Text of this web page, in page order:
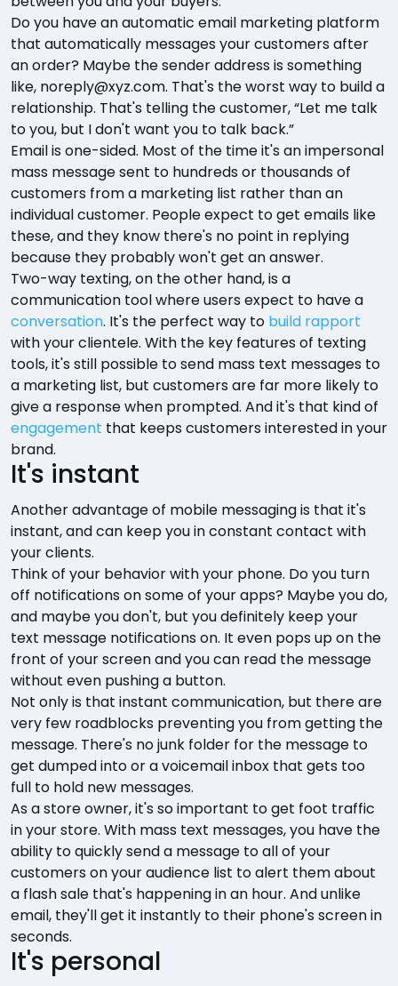
Do you have an automatic email marketing platform
that automatically messages your customers after
an order? Maybe the sender address is something
like, noreply@xyz.com. That's the worst way to build a
relationship. That's telling the customer, “Let me talk
to you, but I don't want you to talk back.”
Email is one-sided. Most of the time it's an impersonal
mass message sent to hundreds or thousands of
customers from a marketing list rather than an
individual customer. People expect to get emails like
these, and they know there's no point in replying
because they probably won't get an answer.
Two-way texting, on the other hand, is a
communication tool where users expect to have a
conversation. It's the perfect way to build rapport
with your clientele. With the key features of texting
tools, it's still possible to send mass text messages to
a marketing list, but customers are far more likely to
give a response when prompted. And it's that kind of
engagement that keeps customers interested in your
brand.
It's instant
Another advantage of mobile messaging is that it's
instant, and can keep you in constant contact with
your clients.
Think of your behavior with your phone. Do you turn
off notifications on some of your apps? Maybe you do,
and maybe you don't, but you definitely keep your
text message notifications on. It even pops up on the
front of your screen and you can read the message
without even pushing a button.
Not only is that instant communication, but there are
very few roadblocks preventing you from getting the
message. There's no junk folder for the message to
get dumped into or a voicemail inbox that gets too
full to hold new messages.
As a store owner, it's so important to get foot traffic
in your store. With mass text messages, you have the
ability to quickly send a message to all of your
customers on your audience list to alert them about
a flash sale that's happening in an hour. And unlike
email, they'll get it instantly to their phone's screen in
seconds.
It's personal